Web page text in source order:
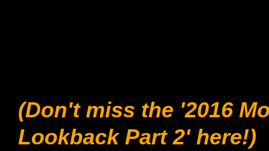
(Don't miss the '2016
Lookback Part 2' here!)